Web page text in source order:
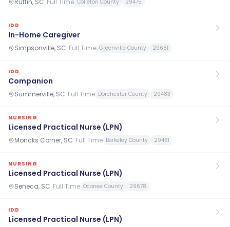
Colleton County 29475
IDD
In-Home Caregiver
Simpsonville, SC· Full Time Greenville County 29681
IDD
Companion
Summerville, SC· Full Time Dorchester County 29483
NURSING
Licensed Practical Nurse (LPN)
Moncks Corner, SC· Full Time Berkeley County 29461
NURSING
Licensed Practical Nurse (LPN)
Seneca, SC· Full Time Oconee County 29678
IDD
Licensed Practical Nurse (LPN)